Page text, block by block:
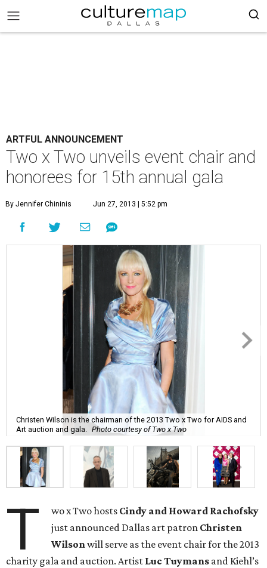
ARTFUL ANNOUNCEMENT
Two x Two unveils event chair and
honorees for 15th annual gala
By Jennifer Chininis Jun 27, 2013 | 5:52 pm
Christen Wilson is the chairman of the 2013 Two x Two for AIDS and
Art auction and gala.
Photo courtesy of Two x Two
T wo x Two hosts Cindy and Howard Rachofsky
just announced Dallas art patron Christen
Wilsonwill serve as the event chair for the 2013
charity gala and auction. Artist Luc Tuymans and Kiehl’s